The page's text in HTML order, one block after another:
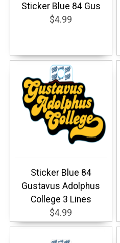
Sticker Blue 84 Gus
$4.99
Sticker Blue 84
Gustavus Adolphus
College 3 Lines
$4.99